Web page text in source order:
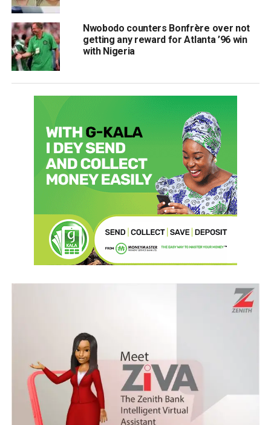
Nwobodo counters Bonfrère over not
getting any reward for Atlanta ’96 win
with Nigeria